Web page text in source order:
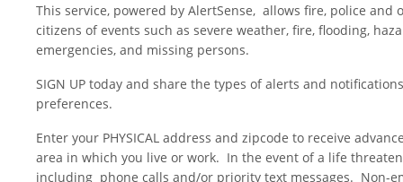
This service, powered by AlertSense, allows fire, police
citizens of events such as severe weather, fire, flooding,
emergencies, and missing persons.
SIGN UP today and share the types of alerts and
preferences.
Enter your PHYSICAL address and zipcode to receive
area in which you live or work. In the event of a life
including phone calls and/or priority text messages. Non-